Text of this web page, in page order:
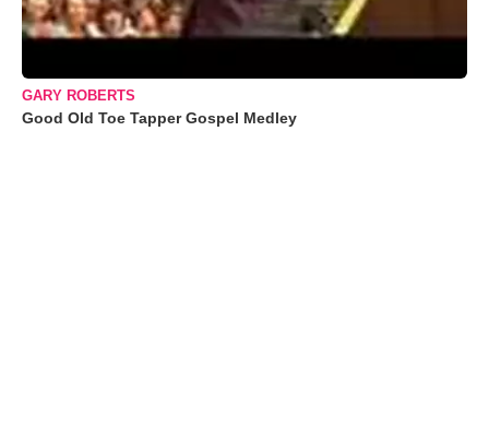
GARY ROBERTS
Good Old Toe Tapper Gospel Medley